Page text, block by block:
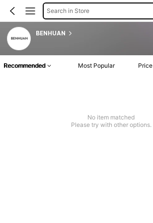
Search in Store
BENHUAN
Recommended Most Popular Price
No item matched
Please try with other options.